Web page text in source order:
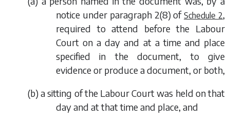
notice under paragraph 2(8) ofSchedule 2,
required to attend before the Labour
Court on a day and at a time and place
specified in the document, to give
evidence or produce a document, or both,
(b) a sitting of the Labour Court was held on that
day and at that time and place, and